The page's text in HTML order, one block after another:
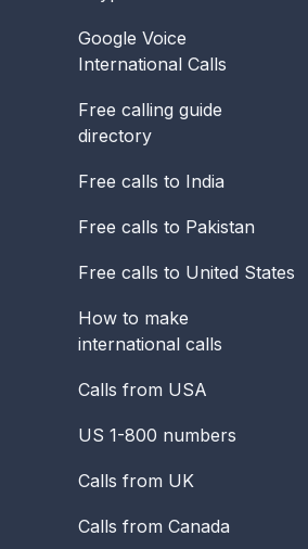
Google Voice
International Calls
Free calling guide
directory
Free calls to India
Free calls to Pakistan
Free calls to United States
How to make
international calls
Calls from USA
US 1-800 numbers
Calls from UK
Calls from Canada